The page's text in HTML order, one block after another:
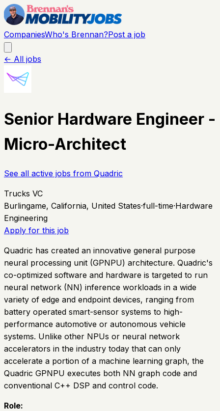
CompaniesWho's Brennan?Post a job
← All jobs
Senior Hardware Engineer -
Micro-Architect
See all active jobs from Quadric
Trucks VC
Burlingame, California, United States·full-time·Hardware
Engineering
Apply for this job
Quadric has created an innovative general purpose
neural processing unit (GPNPU) architecture. Quadric's
co-optimized software and hardware is targeted to run
neural network (NN) inference workloads in a wide
variety of edge and endpoint devices, ranging from
battery operated smart-sensor systems to high-
performance automotive or autonomous vehicle
systems. Unlike other NPUs or neural network
accelerators in the industry today that can only
accelerate a portion of a machine learning graph, the
Quadric GPNPU executes both NN graph code and
conventional C++ DSP and control code.
Role: